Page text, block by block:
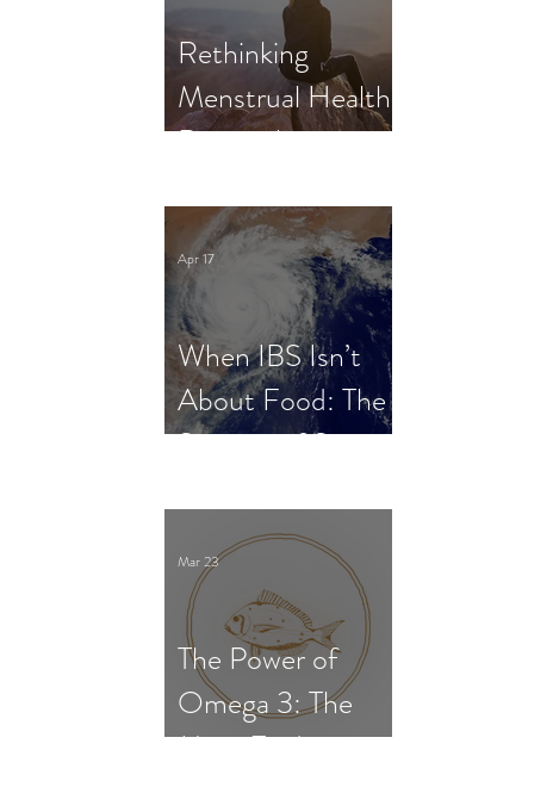
Rethinking
Menstrual Health
Research in
What Dietitians
Need to Know
When IBS Isn’t
About Food: The
Science of Stress,
Dysfunction
Apr 17
The Power of
Omega 3: The
Most Evidence-
Mar 23